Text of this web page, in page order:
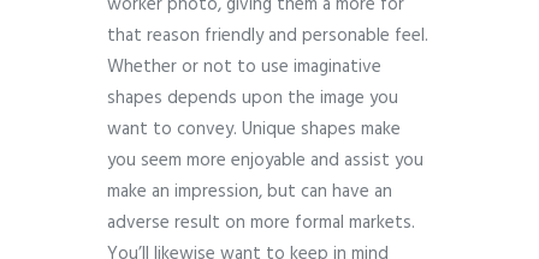
that reason friendly and personable feel.
Whether or not to use imaginative
shapes depends upon the image you
want to convey. Unique shapes make
you seem more enjoyable and assist you
make an impression, but can have an
adverse result on more formal markets.